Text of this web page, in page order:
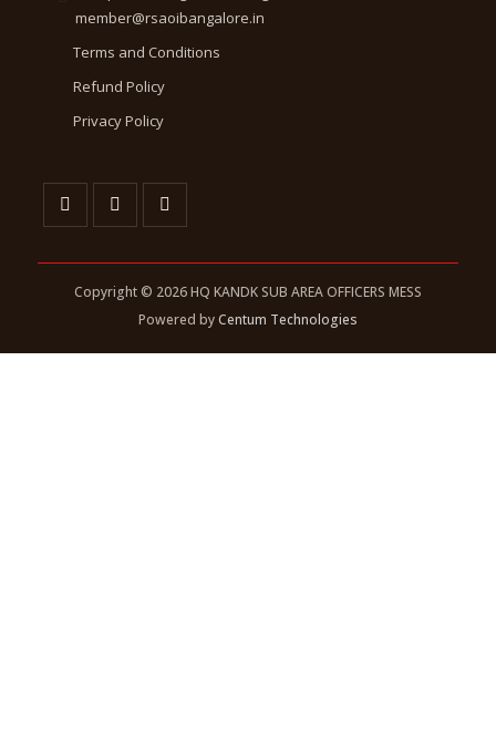
member@rsaoibangalore.in
Terms and Conditions
Refund Policy
Privacy Policy
Copyright © 2026 HQ KANDK SUB AREA OFFICERS MESS
Powered byCentum Technologies